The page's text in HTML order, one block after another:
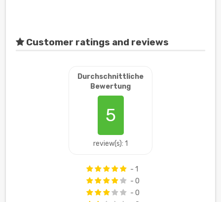
Customer ratings and reviews
Durchschnittliche
Bewertung
5
review(s): 1
- 1
- 0
- 0